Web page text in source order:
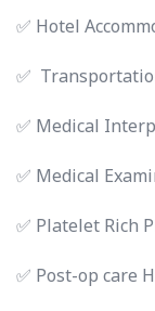
✅ Hotel
✅
✅ Medical
✅ Medical
✅ Platelet Rich
✅ Post-op care